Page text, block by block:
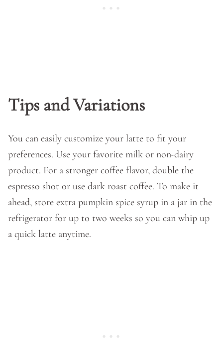
Tips and Variations
You can easily customize your latte to fit your
preferences. Use your favorite milk or non-dairy
product. For a stronger coffee flavor, double the
espresso shot or use dark roast coffee. To make it
ahead, store extra pumpkin spice syrup in a jar in the
refrigerator for up to two weeks so you can whip up
a quick latte anytime.